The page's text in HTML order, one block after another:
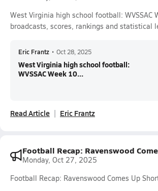
West Virginia high school football: WVSSAC
broadcasts, scores, rankings and statistical
Eric Frantz • Oct 28, 2025
West Virginia high school football:
WVSSAC Week 10...
Read Article Eric Frantz
Football Recap: Ravenswood
Monday, Oct 27, 2025
Football Recap: Ravenswood Comes Up